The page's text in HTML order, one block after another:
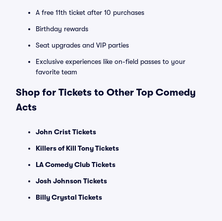
A free 11th ticket after 10 purchases
Birthday rewards
Seat upgrades and VIP parties
Exclusive experiences like on-field passes to your
favorite team
Shop for Tickets to Other Top Comedy
Acts
John Crist Tickets
Killers of Kill Tony Tickets
LA Comedy Club Tickets
Josh Johnson Tickets
Billy Crystal Tickets